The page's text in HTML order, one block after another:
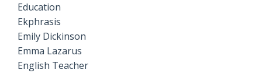
Education
Ekphrasis
Emily Dickinson
Emma Lazarus
English Teacher